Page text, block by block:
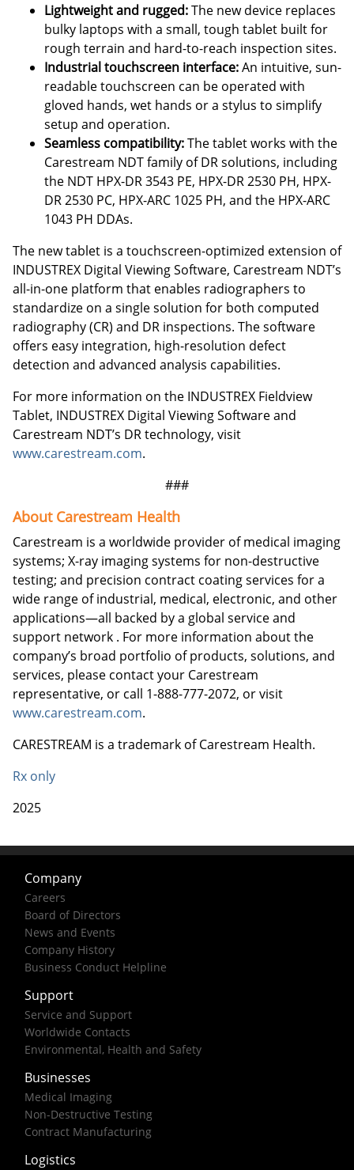
Lightweight and rugged:The new device replaces
bulky laptops with a small, tough tablet built for
rough terrain and hard-to-reach inspection sites.
Industrial touchscreen interface:An intuitive, sun-
readable touchscreen can be operated with
gloved hands, wet hands or a stylus to simplify
setup and operation.
Seamless compatibility:The tablet works with the
Carestream NDT family of DR solutions, including
the NDT HPX-DR 3543 PE, HPX-DR 2530 PH, HPX-
DR 2530 PC, HPX-ARC 1025 PH, and the HPX-ARC
1043 PH DDAs.
The new tablet is a touchscreen-optimized extension of
INDUSTREX Digital Viewing Software, Carestream NDT’s
all-in-one platform that enables radiographers to
standardize on a single solution for both computed
radiography (CR) and DR inspections. The software
offers easy integration, high-resolution defect
detection and advanced analysis capabilities.
For more information on the INDUSTREX Fieldview
Tablet, INDUSTREX Digital Viewing Software and
Carestream NDT’s DR technology, visit
www.carestream.com.
###
About Carestream Health
Carestream is a worldwide provider of medical imaging
systems; X-ray imaging systems for non-destructive
testing; and precision contract coating services for a
wide range of industrial, medical, electronic, and other
applications—all backed by a global service and
support network . For more information about the
company’s broad portfolio of products, solutions, and
services, please contact your Carestream
representative, or call 1-888-777-2072, or visit
www.carestream.com.
CARESTREAM is a trademark of Carestream Health.
Rx only
2025
Company
Careers
Board of Directors
News and Events
Company History
Business Conduct Helpline
Support
Service and Support
Worldwide Contacts
Environmental, Health and Safety
Businesses
Medical Imaging
Non-Destructive Testing
Contract Manufacturing
Logistics